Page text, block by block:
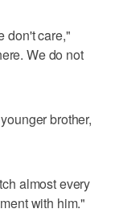
don't care,"
We do not
brother,
almost every
with him."